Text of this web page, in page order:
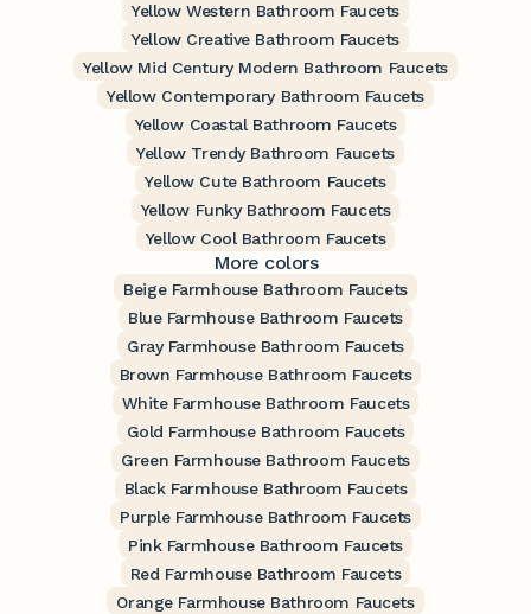
Yellow Western Bathroom Faucets
Yellow Creative Bathroom Faucets
Yellow Mid Century Modern Bathroom Faucets
Yellow Contemporary Bathroom Faucets
Yellow Coastal Bathroom Faucets
Yellow Trendy Bathroom Faucets
Yellow Cute Bathroom Faucets
Yellow Funky Bathroom Faucets
Yellow Cool Bathroom Faucets
More colors
Beige Farmhouse Bathroom Faucets
Blue Farmhouse Bathroom Faucets
Gray Farmhouse Bathroom Faucets
Brown Farmhouse Bathroom Faucets
White Farmhouse Bathroom Faucets
Gold Farmhouse Bathroom Faucets
Green Farmhouse Bathroom Faucets
Black Farmhouse Bathroom Faucets
Purple Farmhouse Bathroom Faucets
Pink Farmhouse Bathroom Faucets
Red Farmhouse Bathroom Faucets
Orange Farmhouse Bathroom Faucets